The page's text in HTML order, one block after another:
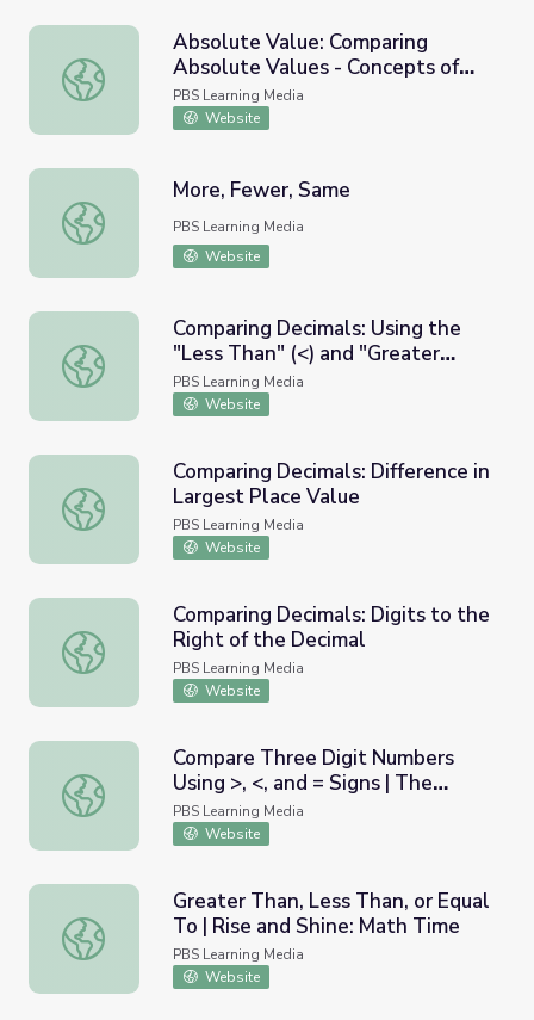
Absolute Value: Comparing Absolute Values - Concepts
Absolute Value: Comparing
Absolute Values - Concepts of
"Greater Than" (>) and "Less
Than (<)
PBS Learning Media
Website
More, Fewer, Same
More, Fewer, Same
PBS Learning Media
Website
Comparing Decimals: Using the "Less Than" (<) and
Comparing Decimals: Using the
"Less Than" (<) and "Greater
Than" (>) Symbols
PBS Learning Media
Website
Comparing Decimals: Difference in Largest Place Value
Comparing Decimals: Difference in
Largest Place Value
PBS Learning Media
Website
Comparing Decimals: Digits to the Right of the Decimal
Comparing Decimals: Digits to the
Right of the Decimal
PBS Learning Media
Website
Compare Three Digit Numbers Using >, <, and = Signs |
Compare Three Digit Numbers
Using >, <, and = Signs | The
Electric Company Math Activities
PBS Learning Media
Website
Greater Than, Less Than, or Equal To | Rise and Shine:
Greater Than, Less Than, or Equal
To | Rise and Shine: Math Time
PBS Learning Media
Website